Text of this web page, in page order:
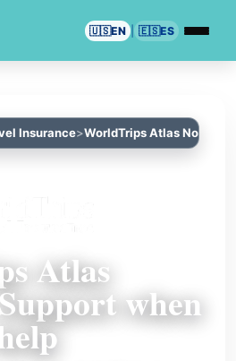
🇺🇸EN 🇪🇸ES
Insurance WorldTrips Atlas Nomads
Atlas
when